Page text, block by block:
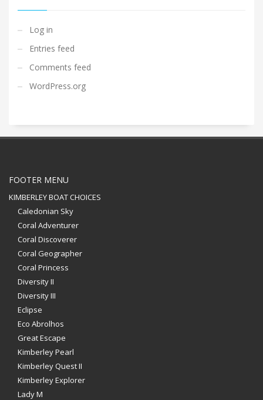
Log in
Entries feed
Comments feed
WordPress.org
FOOTER MENU
KIMBERLEY BOAT CHOICES
Caledonian Sky
Coral Adventurer
Coral Discoverer
Coral Geographer
Coral Princess
Diversity II
Diversity III
Eclipse
Eco Abrolhos
Great Escape
Kimberley Pearl
Kimberley Quest II
Kimberley Explorer
Lady M